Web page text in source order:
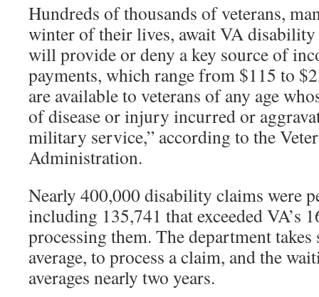
Hundreds of thousands of veterans,
winter of their lives, await VA
will provide or deny a key source of
payments, which range from $115 to
are available to veterans of any age
of disease or injury incurred or
military service,” according to the
Administration.
Nearly 400,000 disability claims were
including 135,741 that exceeded VA’s
processing them. The department
average, to process a claim, and the
averages nearly two years.